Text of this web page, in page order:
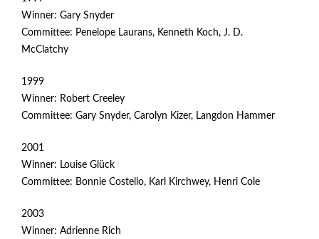
Winner: Gary Snyder
Committee: Penelope Laurans, Kenneth Koch, J. D.
McClatchy
1999
Winner: Robert Creeley
Committee: Gary Snyder, Carolyn Kizer, Langdon Hammer
2001
Winner: Louise Glück
Committee: Bonnie Costello, Karl Kirchwey, Henri Cole
2003
Winner: Adrienne Rich